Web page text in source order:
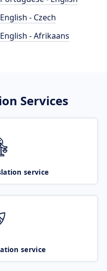
English - Czech
English - Afrikaans
Services
service
service